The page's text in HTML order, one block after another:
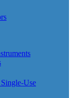
Use